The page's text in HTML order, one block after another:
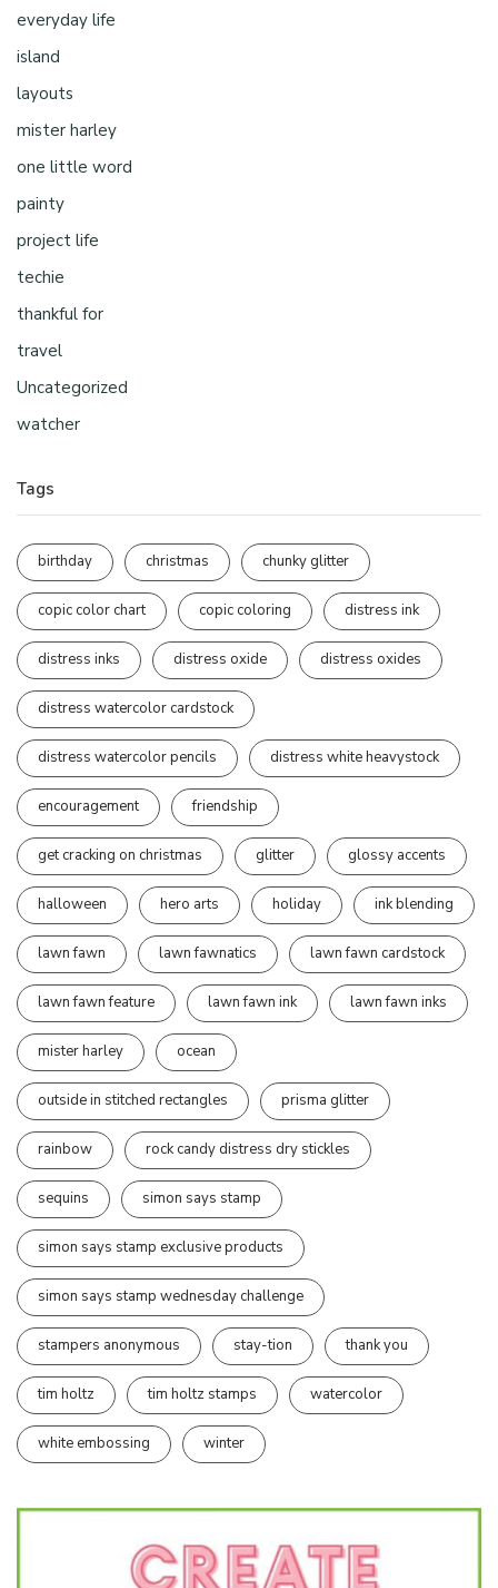
everyday life
island
layouts
mister harley
one little word
painty
project life
techie
thankful for
travel
Uncategorized
watcher
Tags
birthday christmas chunky glitter
copic color chart copic coloring distress ink
distress inks distress oxide distress oxides
distress watercolor cardstock
distress watercolor pencils distress white heavystock
encouragement friendship
get cracking on christmas glitter glossy accents
halloween hero arts holiday ink blending
lawn fawn lawn fawnatics lawn fawn cardstock
lawn fawn feature lawn fawn ink lawn fawn inks
mister harley ocean
outside in stitched rectangles prisma glitter
rainbow rock candy distress dry stickles
sequins simon says stamp
simon says stamp exclusive products
simon says stamp wednesday challenge
stampers anonymous stay-tion thank you
tim holtz tim holtz stamps watercolor
white embossing winter